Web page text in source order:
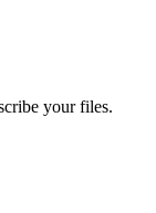
your files.